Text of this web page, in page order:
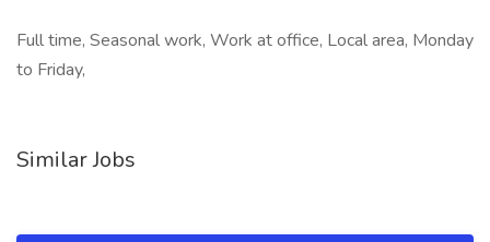
Full time, Seasonal work, Work at office, Local area, Monday
to Friday,
Similar Jobs